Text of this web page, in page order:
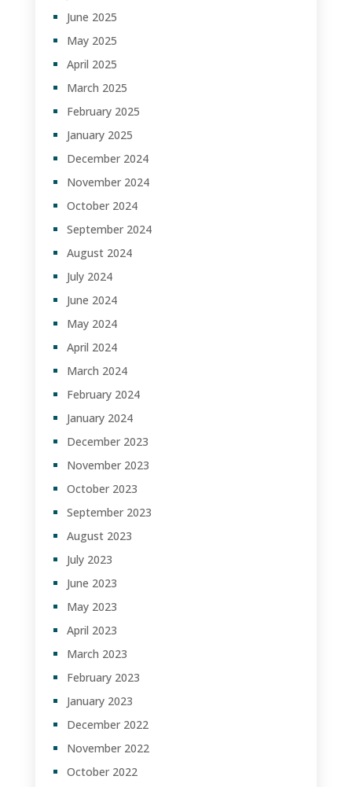
June 2025
May 2025
April 2025
March 2025
February 2025
January 2025
December 2024
November 2024
October 2024
September 2024
August 2024
July 2024
June 2024
May 2024
April 2024
March 2024
February 2024
January 2024
December 2023
November 2023
October 2023
September 2023
August 2023
July 2023
June 2023
May 2023
April 2023
March 2023
February 2023
January 2023
December 2022
November 2022
October 2022